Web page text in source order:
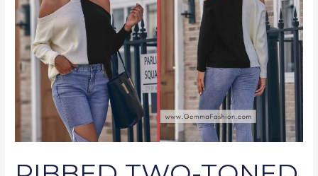
OPEN-
SHOULDER
TURTLENECK
SWEATER